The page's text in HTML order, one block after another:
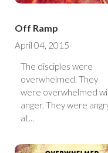
Off Ramp
April 04, 2015
The disciples were
overwhelmed. They
were overwhelmed
anger. They were
at...